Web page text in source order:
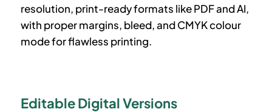
resolution, print-ready formats like PDF and AI,
with proper margins, bleed, and CMYK colour
mode for flawless printing.
Editable Digital Versions